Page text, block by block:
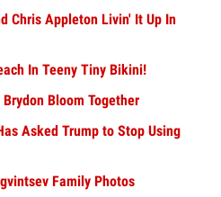
Chris Appleton Livin' It Up In
In Teeny Tiny Bikini!
Bloom Together
Asked Trump to Stop Using
Family Photos